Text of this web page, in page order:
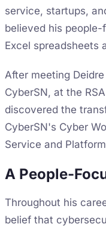
service, startups,
believed his
Excel spreadsheets
After meeting
CyberSN, at the
discovered the
CyberSN's Cyber
Service and
A People-
Throughout his
belief that